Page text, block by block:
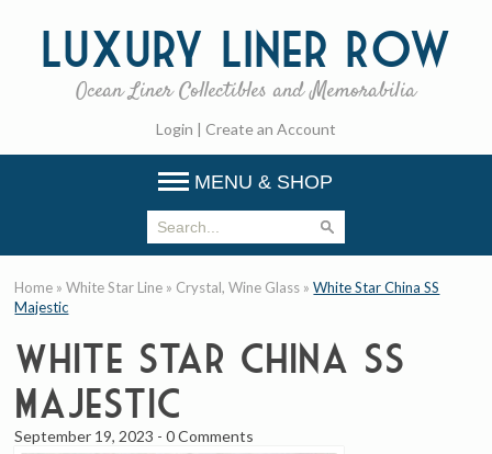
Luxury Liner Row
Ocean Liner Collectibles and Memorabilia
Login | Create an Account
MENU & SHOP
Home »White Star Line » Crystal, Wine Glass »White Star China SS
Majestic
White Star China SS
Majestic
September 19, 2023 -0 Comments